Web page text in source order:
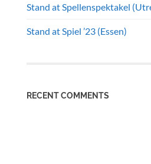
Stand at Spellenspektakel
Stand at Spiel ’23 (Essen)
RECENT COMMENTS